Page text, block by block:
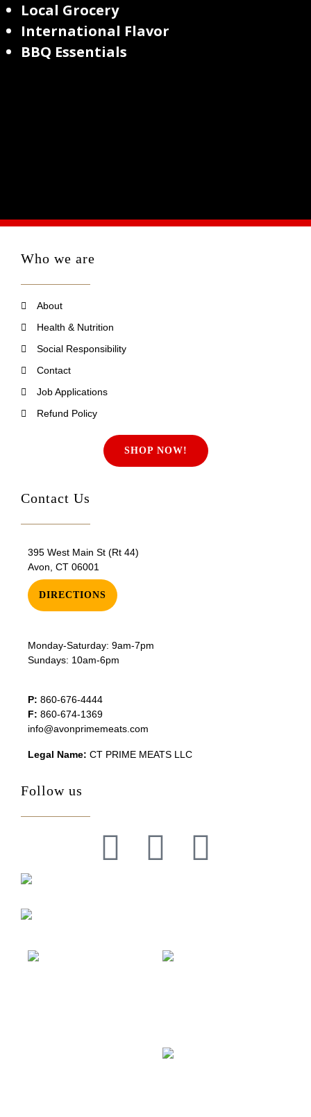
Local Grocery
International Flavor
BBQ Essentials
Who we are
About
Health & Nutrition
Social Responsibility
Contact
Job Applications
Refund Policy
SHOP NOW!
Contact Us
395 West Main St (Rt 44)
Avon, CT 06001
DIRECTIONS
Monday-Saturday: 9am-7pm
Sundays: 10am-6pm
P: 860-676-4444
F: 860-674-1369
info@avonprimemeats.com
Legal Name: CT PRIME MEATS LLC
Follow us